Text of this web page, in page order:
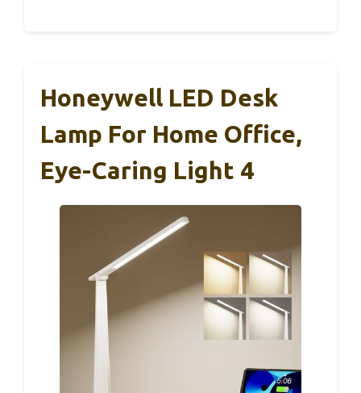
Honeywell LED Desk
Lamp For Home Office,
Eye-Caring Light 4